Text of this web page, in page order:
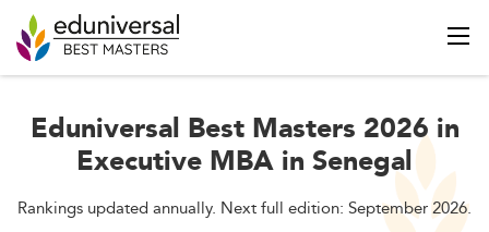
Eduniversal Best Masters 2026 in
Executive MBA in Senegal
Rankings updated annually. Next full edition: September 2026.